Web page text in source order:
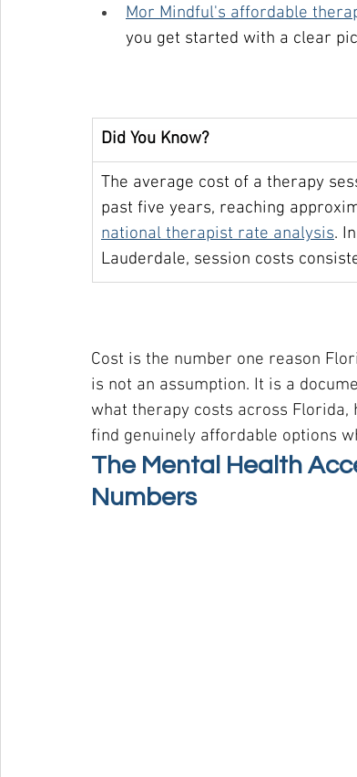
Mor Mindful's affordable
you get started with a clear
Did You Know?
The average cost of a therapy
past five years, reaching
national therapist rate analysis.
Lauderdale, session costs
Cost is the number one reason
is not an assumption. It is a
what therapy costs across Florida,
find genuinely affordable options
The Mental Health
Numbers